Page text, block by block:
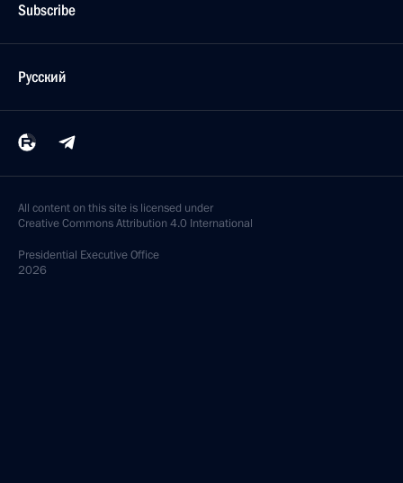
Subscribe
Русский
All content on this site is licensed under
Creative Commons Attribution 4.0 International
Presidential Executive Office
2026